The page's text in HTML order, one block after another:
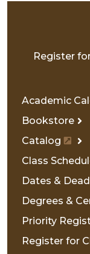
Register
Academic
Bookstore
Catalog
Class
Dates &
Degrees &
Priority
Register for